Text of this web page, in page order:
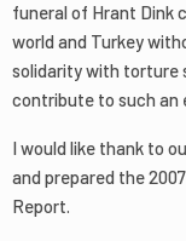
funeral of Hrant Dink
world and Turkey
solidarity with torture
contribute to such an
I would like thank to
and prepared the
Report.